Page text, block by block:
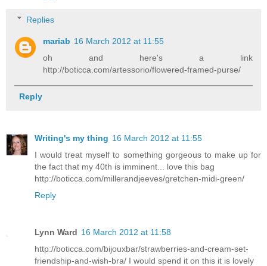
Replies
mariab 16 March 2012 at 11:55
oh and here's a link
http://boticca.com/artessorio/flowered-framed-purse/
Reply
Writing's my thing 16 March 2012 at 11:55
I would treat myself to something gorgeous to make up for
the fact that my 40th is imminent... love this bag
http://boticca.com/millerandjeeves/gretchen-midi-green/
Reply
Lynn Ward 16 March 2012 at 11:58
http://boticca.com/bijouxbar/strawberries-and-cream-set-
friendship-and-wish-bra/ I would spend it on this it is lovely